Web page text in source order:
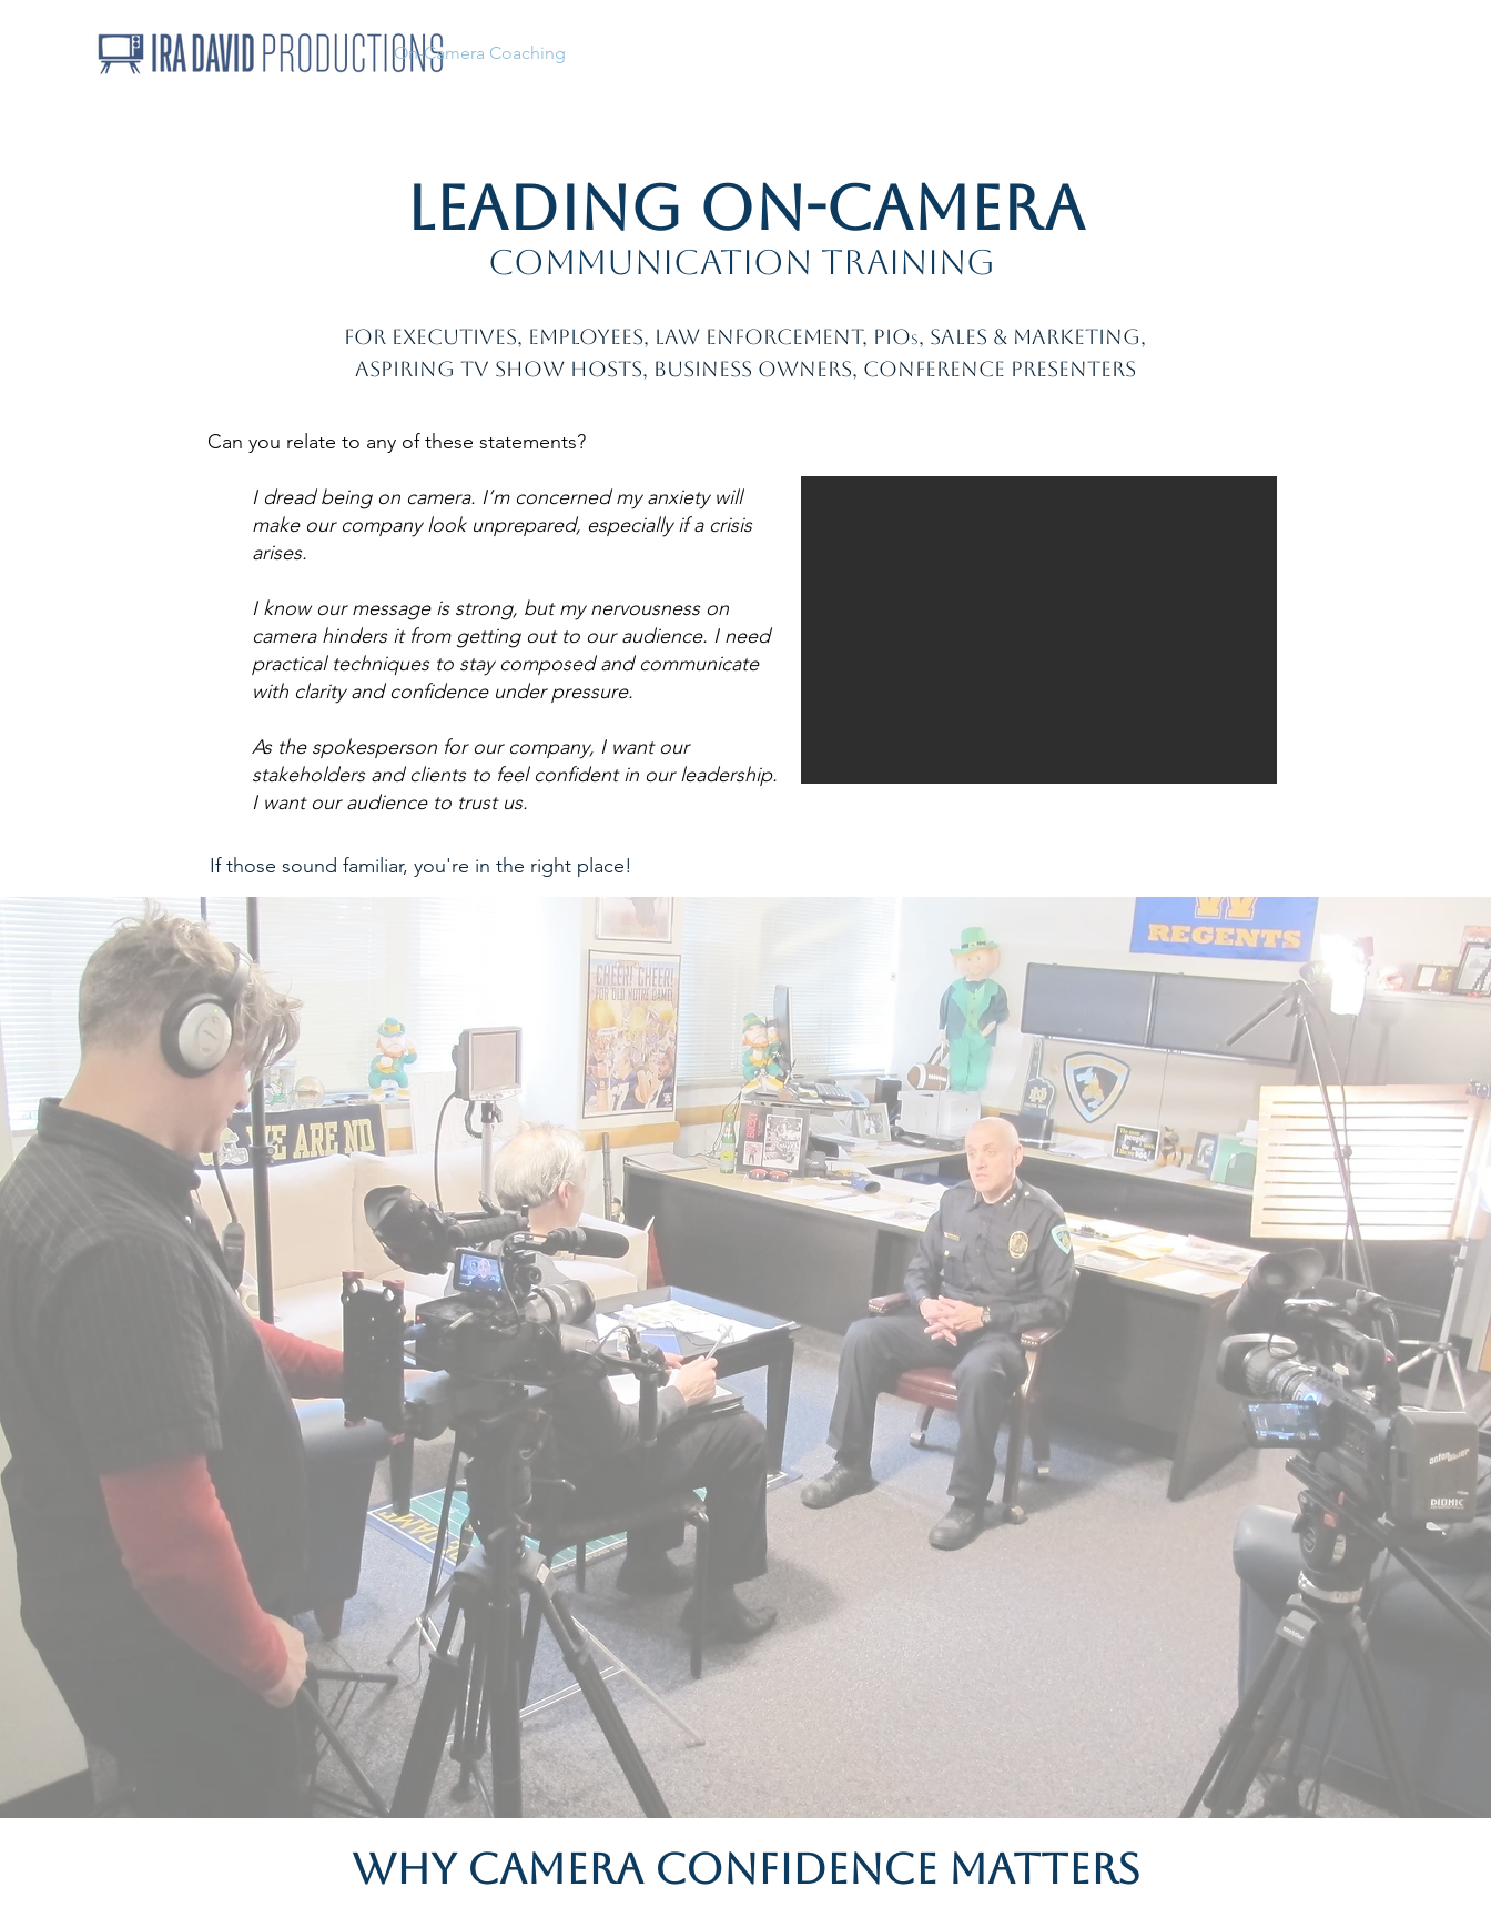
On-Camera Coaching
Leading On-Camera
communication training
For executives, employees, law enforcement, PIOs, sales & marketing,
aspiring TV Show Hosts, business owners, conference presenters
Can you relate to any of these statements?
I dread being on camera. I’m concerned my anxiety will
make our company look unprepared, especially if a crisis
arises.
I know our message is strong, but my nervousness on
camera hinders it from getting out to our audience. I need
practical techniques to stay composed and communicate
with clarity and confidence under pressure.
As the spokesperson for our company, I want our
stakeholders and clients to feel confident in our leadership.
I want our audience to trust us.
If those sound familiar, you're in the right place!
Why Camera Confidence Matters